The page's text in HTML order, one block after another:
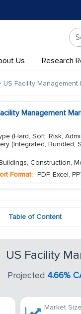
Us Research
US Facility Management
Management
(Hard, Soft, Risk,
(Integrated, Bundled,
Construction,
Format: PDF, Excel,
Table of Content
US Facility
Projected 4.66%
Market